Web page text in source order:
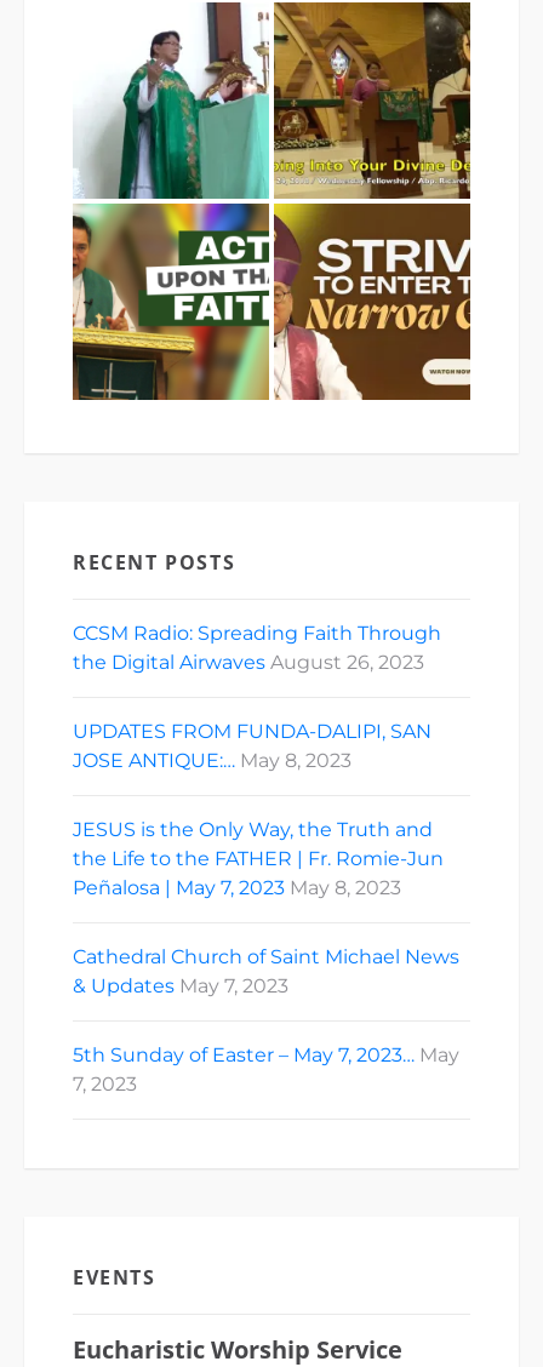
RECENT POSTS
CCSM Radio: Spreading Faith Through
the Digital Airwaves August 26, 2023
UPDATES FROM FUNDA-DALIPI, SAN
JOSE ANTIQUE:… May 8, 2023
JESUS is the Only Way, the Truth and
the Life to the FATHER | Fr. Romie-Jun
Peñalosa | May 7, 2023 May 8, 2023
Cathedral Church of Saint Michael News
& Updates May 7, 2023
5th Sunday of Easter – May 7, 2023… May
7, 2023
EVENTS
Eucharistic Worship Service